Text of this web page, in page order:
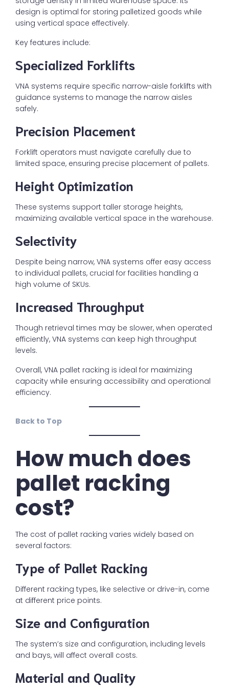
design is optimal for storing palletized goods while
using vertical space effectively.
Key features include:
Specialized Forklifts
VNA systems require specific narrow-aisle forklifts with
guidance systems to manage the narrow aisles
safely.
Precision Placement
Forklift operators must navigate carefully due to
limited space, ensuring precise placement of pallets.
Height Optimization
These systems support taller storage heights,
maximizing available vertical space in the warehouse.
Selectivity
Despite being narrow, VNA systems offer easy access
to individual pallets, crucial for facilities handling a
high volume of SKUs.
Increased Throughput
Though retrieval times may be slower, when operated
efficiently, VNA systems can keep high throughput
levels.
Overall, VNA pallet racking is ideal for maximizing
capacity while ensuring accessibility and operational
efficiency.
Back to Top
How much does
pallet racking
cost?
The cost of pallet racking varies widely based on
several factors:
Type of Pallet Racking
Different racking types, like selective or drive-in, come
at different price points.
Size and Configuration
The system’s size and configuration, including levels
and bays, will affect overall costs.
Material and Quality